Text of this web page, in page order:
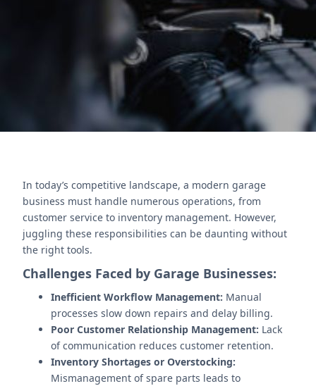
enhances support, Zoho Analytics drives insights,
and Zoho Projects ensures task efficiency.
Contact Us
In today’s competitive landscape, a modern garage
business must handle numerous operations, from
customer service to inventory management. However,
juggling these responsibilities can be daunting without
the right tools.
Challenges Faced by Garage Businesses:
Inefficient Workflow Management: Manual
processes slow down repairs and delay billing.
Poor Customer Relationship Management: Lack
of communication reduces customer retention.
Inventory Shortages or Overstocking:
Mismanagement of spare parts leads to